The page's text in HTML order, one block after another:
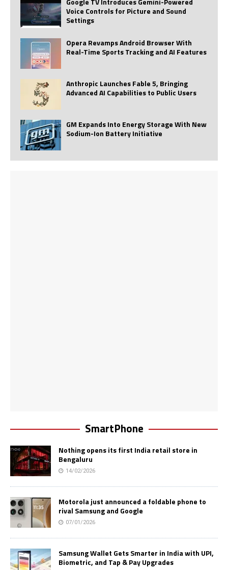
Voice Controls for Picture and Sound
Settings
Opera Revamps Android Browser With
Real-Time Sports Tracking and AI Features
Anthropic Launches Fable 5, Bringing
Advanced AI Capabilities to Public Users
GM Expands Into Energy Storage With New
Sodium-Ion Battery Initiative
SmartPhone
Nothing opens its first India retail store in
Bengaluru
14/02/2026
Motorola just announced a foldable phone to
rival Samsung and Google
07/01/2026
Samsung Wallet Gets Smarter in India with UPI,
Biometric, and Tap & Pay Upgrades